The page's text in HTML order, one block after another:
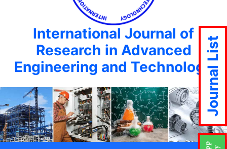
International Journal of
Research in Advanced
Engineering and TechnologyJournal List